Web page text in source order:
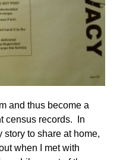
and thus become a
census records. In
to share at home,
when I met with